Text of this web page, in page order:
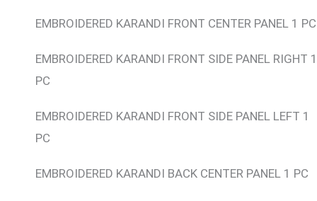
EMBROIDERED KARANDI FRONT CENTER PANEL 1 PC
EMBROIDERED KARANDI FRONT SIDE PANEL RIGHT 1
PC
EMBROIDERED KARANDI FRONT SIDE PANEL LEFT 1
PC
EMBROIDERED KARANDI BACK CENTER PANEL 1 PC